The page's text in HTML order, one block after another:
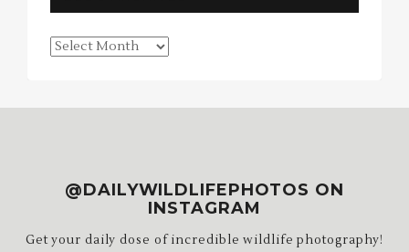
Blog
@DAILYWILDLIFEPHOTOS ON
INSTAGRAM
Get your daily dose of incredible wildlife photography!